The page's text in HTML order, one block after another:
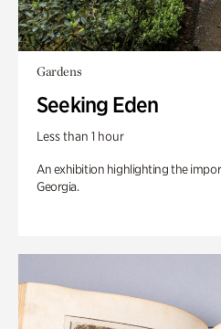
Gardens
Seeking Eden
Less than 1 hour
An exhibition highlighting the
Georgia.